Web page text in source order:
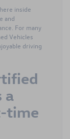
inside
and
For many
Vehicles
driving
a
time